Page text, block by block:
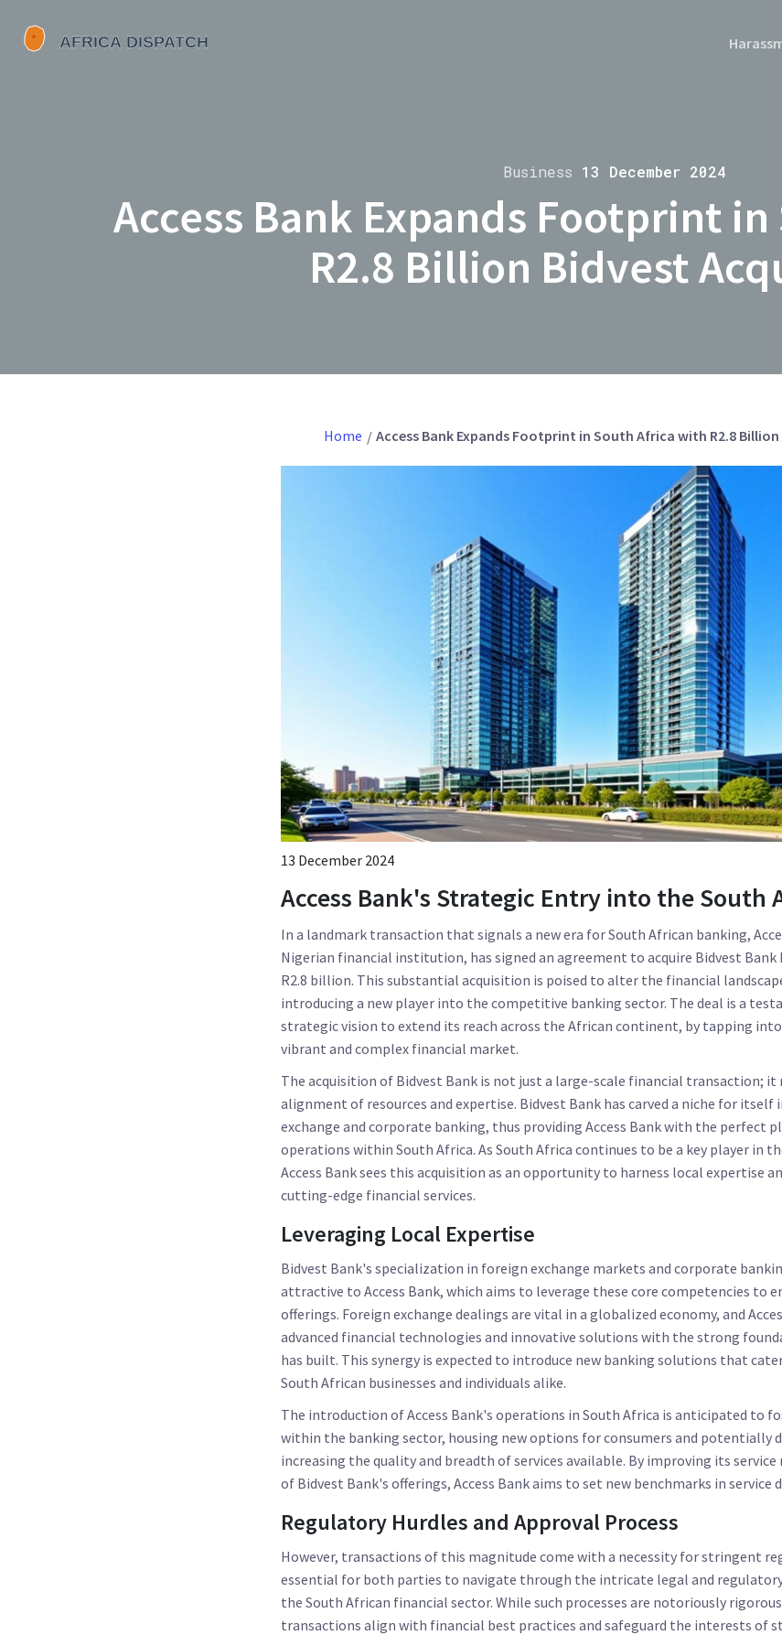
Business 13 December 2024
Access Bank Expands Footprint
R2.8 Billion Bidvest
Home Access Bank Expands Footprint in South Africa with R2.8
13 December 2024
Access Bank's Strategic Entry into the South
In a landmark transaction that signals a new era for South African banking,
Nigerian financial institution, has signed an agreement to acquire Bidvest
R2.8 billion. This substantial acquisition is poised to alter the financial
introducing a new player into the competitive banking sector. The deal is a
strategic vision to extend its reach across the African continent, by tapping
vibrant and complex financial market.
The acquisition of Bidvest Bank is not just a large-scale financial transaction;
alignment of resources and expertise. Bidvest Bank has carved a niche for
exchange and corporate banking, thus providing Access Bank with the perfect
operations within South Africa. As South Africa continues to be a key player in
Access Bank sees this acquisition as an opportunity to harness local expertise
cutting-edge financial services.
Leveraging Local Expertise
Bidvest Bank's specialization in foreign exchange markets and corporate
attractive to Access Bank, which aims to leverage these core competencies to
offerings. Foreign exchange dealings are vital in a globalized economy, and
advanced financial technologies and innovative solutions with the strong
has built. This synergy is expected to introduce new banking solutions that
South African businesses and individuals alike.
The introduction of Access Bank's operations in South Africa is anticipated to
within the banking sector, housing new options for consumers and potentially
increasing the quality and breadth of services available. By improving its
of Bidvest Bank's offerings, Access Bank aims to set new benchmarks in service
Regulatory Hurdles and Approval Process
However, transactions of this magnitude come with a necessity for stringent
essential for both parties to navigate through the intricate legal and
the South African financial sector. While such processes are notoriously
transactions align with financial best practices and safeguard the interests of